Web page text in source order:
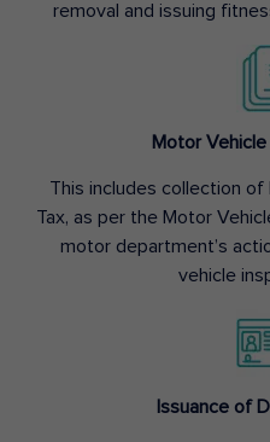
removal and issuing
Motor
This includes collection of
Tax, as per the Motor
motor department’s
vehicle
Issuance of